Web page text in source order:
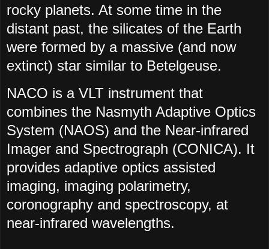
rocky planets. At some time in the
distant past, the silicates of the Earth
were formed by a massive (and now
extinct) star similar to Betelgeuse.
NACO is a VLT instrument that
combines the Nasmyth Adaptive Optics
System (NAOS) and the Near-infrared
Imager and Spectrograph (CONICA). It
provides adaptive optics assisted
imaging, imaging polarimetry,
coronography and spectroscopy, at
near-infrared wavelengths.